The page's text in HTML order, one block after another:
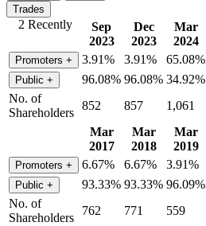
Trades
2 Recently
Sep
2023
Dec
2023
Mar
2024
Promoters + 3.91% 3.91% 65.08%
Public + 96.08% 96.08% 34.92%
No. of
Shareholders
852 857 1,061
Mar
2017
Mar
2018
Mar
2019
Promoters + 6.67% 6.67% 3.91%
Public + 93.33% 93.33% 96.09%
No. of
Shareholders
762 771 559